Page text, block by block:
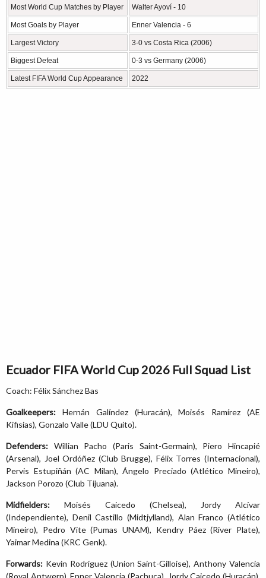
Most World Cup Matches by Player Walter Ayoví - 10
Most Goals by Player Enner Valencia - 6
Largest Victory 3-0 vs Costa Rica (2006)
Biggest Defeat 0-3 vs Germany (2006)
Latest FIFA World Cup Appearance 2022
Ecuador FIFA World Cup 2026 Full Squad List
Coach: Félix Sánchez Bas
Goalkeepers: Hernán Galíndez (Huracán), Moisés Ramírez (AE
Kifisias), Gonzalo Valle (LDU Quito).
Defenders: Willian Pacho (Paris Saint-Germain), Piero Hincapié
(Arsenal), Joel Ordóñez (Club Brugge), Félix Torres (Internacional),
Pervis Estupiñán (AC Milan), Ángelo Preciado (Atlético Mineiro),
Jackson Porozo (Club Tijuana).
Midfielders: Moisés Caicedo (Chelsea), Jordy Alcívar
(Independiente), Denil Castillo (Midtjylland), Alan Franco (Atlético
Mineiro), Pedro Vite (Pumas UNAM), Kendry Páez (River Plate),
Yaimar Medina (KRC Genk).
Forwards: Kevin Rodríguez (Union Saint-Gilloise), Anthony Valencia
(Royal Antwerp), Enner Valencia (Pachuca), Jordy Caicedo (Huracán),